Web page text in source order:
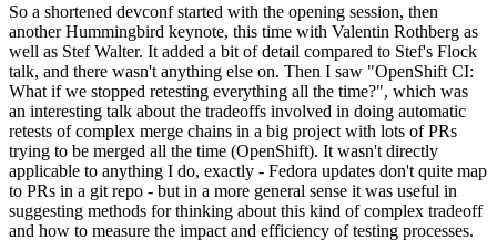
So a shortened devconf started with the opening session, then
another Hummingbird keynote, this time with Valentin Rothberg as
well as Stef Walter. It added a bit of detail compared to Stef's Flock
talk, and there wasn't anything else on. Then I saw "OpenShift CI:
What if we stopped retesting everything all the time?", which was
an interesting talk about the tradeoffs involved in doing automatic
retests of complex merge chains in a big project with lots of PRs
trying to be merged all the time (OpenShift). It wasn't directly
applicable to anything I do, exactly - Fedora updates don't quite map
to PRs in a git repo - but in a more general sense it was useful in
suggesting methods for thinking about this kind of complex tradeoff
and how to measure the impact and efficiency of testing processes.